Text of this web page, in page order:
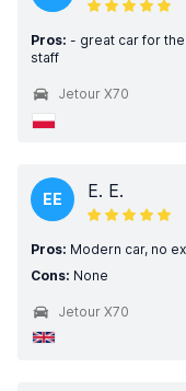
Pros: - great car for
staff
Jetour X70
EE E. E.
Pros: Modern car, no
Cons: None
Jetour X70